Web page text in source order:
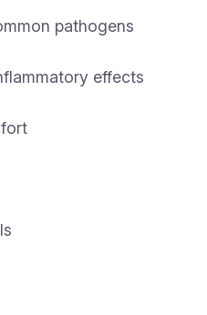
pathogens
effects